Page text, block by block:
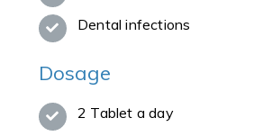
Dental infections
Dosage
2 Tablet a day